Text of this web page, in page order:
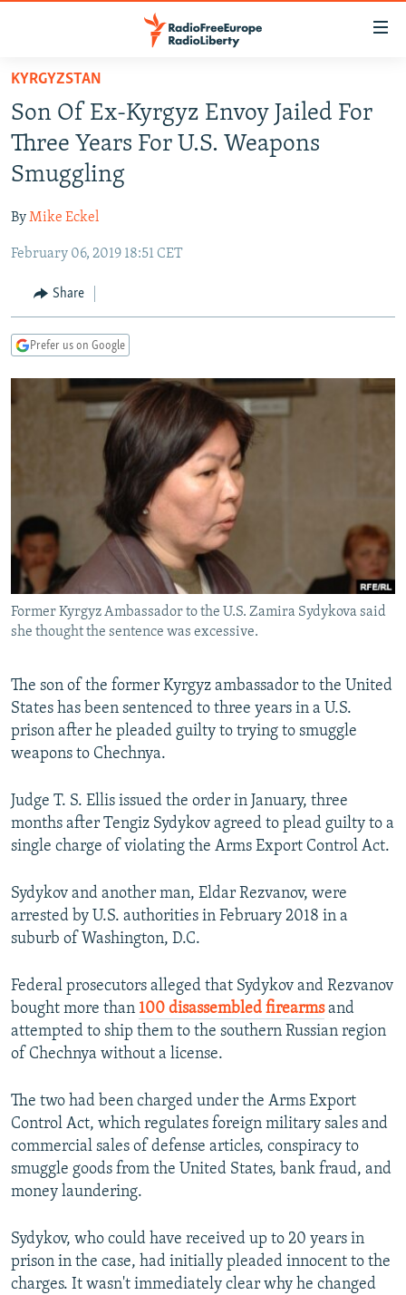
Skip
main
content
Skip
to
main
Navigation
Skip
Search
TO READERS IN RUSSIA
RUSSIA PROGRAMMING
RADIO SVOBODA
MARSHO RADIO
IRAN
KYRGYZSTAN
TAJIKISTAN
UZBEKISTAN
SOUTH ASIA
AFGHANISTAN
PAKISTAN
CAUCASUS
ARMENIA
GEORGIA
CENTRAL/SE EUROPE
KOSOVO
MOLDOVA
BELARUS
UKRAINE
VISUALS
INVESTIGATIONS
RFE/RL INVESTIGATES
NEWSLETTERS
WIDER EUROPE BY RIKARD JOZWIAK
SHARE TIPS SECURELY
BYPASS BLOCKING
ABOUT RFE/RL
CONTACT US
Subscribe
FOLLOW US
All RFE/RL sites
KYRGYZSTAN
Son Of Ex-Kyrgyz Envoy Jailed For
Three Years For U.S. Weapons
Smuggling
ByMike Eckel
February 06, 2019 18:51 CET
Share
Prefer us on Google
Former Kyrgyz Ambassador to the U.S. Zamira Sydykova said
she thought the sentence was excessive.
The son of the former Kyrgyz ambassador to the United
States has been sentenced to three years in a U.S.
prison after he pleaded guilty to trying to smuggle
weapons to Chechnya.
Judge T. S. Ellis issued the order in January, three
months after Tengiz Sydykov agreed to plead guilty to a
single charge of violating the Arms Export Control Act.
Sydykov and another man, Eldar Rezvanov, were
arrested by U.S. authorities in February 2018 in a
suburb of Washington, D.C.
Federal prosecutors alleged that Sydykov and Rezvanov
bought more than 100 disassembled firearmsand
attempted to ship them to the southern Russian region
of Chechnya without a license.
The two had been charged under the Arms Export
Control Act, which regulates foreign military sales and
commercial sales of defense articles, conspiracy to
smuggle goods from the United States, bank fraud, and
money laundering.
Sydykov, who could have received up to 20 years in
prison in the case, had initially pleaded innocent to the
charges. It wasn't immediately clear why he changed